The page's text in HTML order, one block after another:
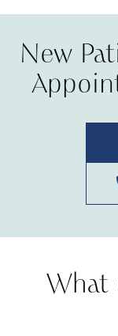
New
What